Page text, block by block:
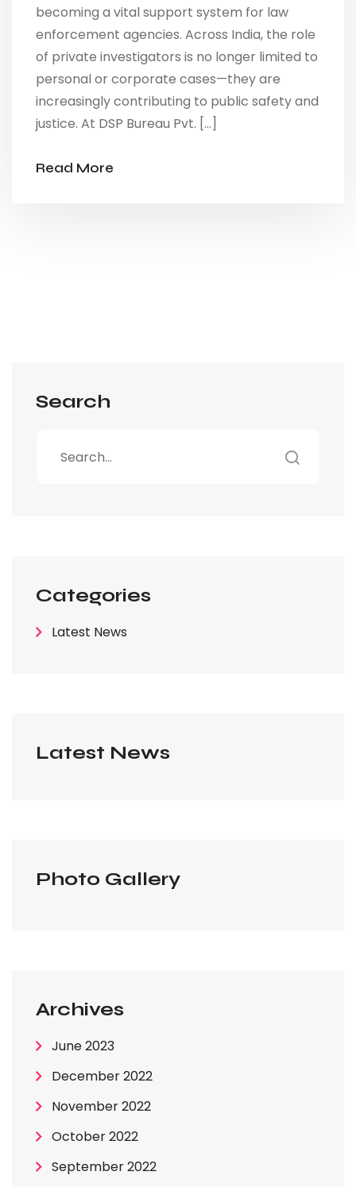
becoming a vital support system for law
enforcement agencies. Across India, the role
of private investigators is no longer limited to
personal or corporate cases—they are
increasingly contributing to public safety and
justice. At DSP Bureau Pvt. […]
Read More
Search
Categories
Latest News
Latest News
Photo Gallery
Archives
June 2023
December 2022
November 2022
October 2022
September 2022